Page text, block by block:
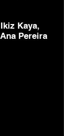
Kaya,
Pereira